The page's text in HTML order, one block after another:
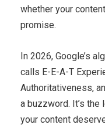
whether your
promise.
In 2026, Google’s
calls E-E-A-T
Authoritativeness,
a buzzword. It’s
your content